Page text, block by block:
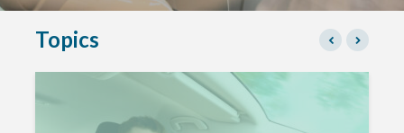
Topics